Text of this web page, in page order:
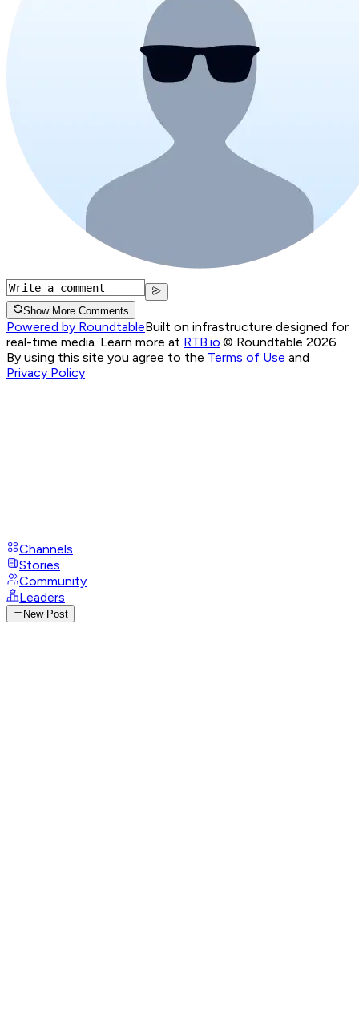
Show More Comments
Powered by RoundtableBuilt on infrastructure designed for
real-time media. Learn more at RTB.io © Roundtable 2026.
By using this site you agree to the Terms of Use and
Privacy Policy
Channels
Stories
Community
Leaders
New Post